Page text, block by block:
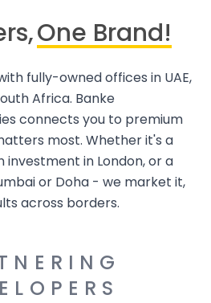
One Brand!
fully-owned offices in UAE,
Africa. Banke
connects you to premium
most. Whether it's a
investment in London, or a
or Doha - we market it,
across borders.